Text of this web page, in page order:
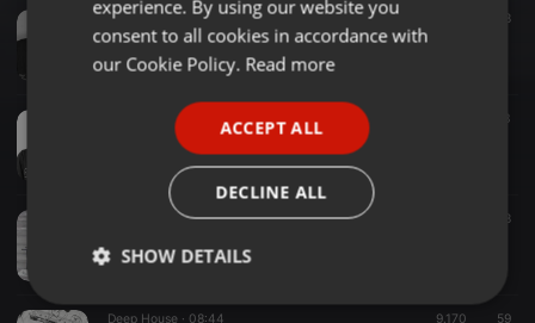
Deep House · 1:07:03 258
Khamusique
Deep House · 1:09:18 793
Khamusique - Rnb In2 Soulful House Part III
Khamusique
Deep House ·1:12:40 2.258
Khamusique
Deep House · 08:44 9.170 59
GERMAN
experience. By using our website you
consent to all cookies in accordance with
our Cookie Policy. Read more
ACCEPT ALL
DECLINE ALL
SHOW DETAILS
Strictly
Targeting Functionality